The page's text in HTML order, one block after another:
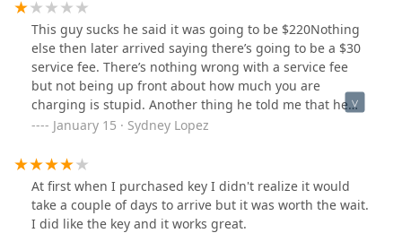
This guy sucks he said it was going to be $220Nothing
else then later arrived saying there’s going to be a $30
service fee. There’s nothing wrong with a service fee
but not being up front about how much you are
charging is stupid. Another thing he told me that he
was going to arrive at 12:30pm then 3 hours later he
not waste peoples time. Don’t give him your money or
time.
January 15 · Sydney Lopez
At first when I purchased key I didn't realize it would
take a couple of days to arrive but it was worth the wait.
I did like the key and it works great.